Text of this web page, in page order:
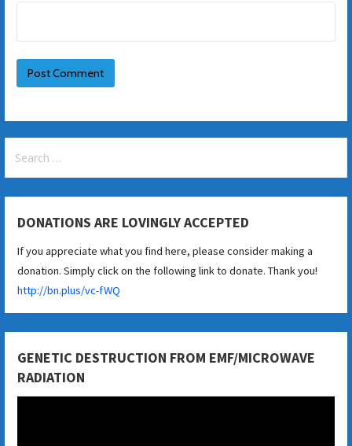
for:
DONATIONS ARE LOVINGLY ACCEPTED
If you appreciate what you find here, please consider making a
donation. Simply click on the following link to donate. Thank you!
http://bn.plus/vc-fWQ
GENETIC DESTRUCTION FROM EMF/MICROWAVE
RADIATION